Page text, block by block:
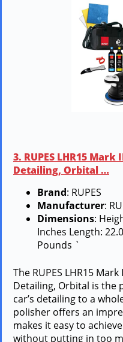
3. RUPES LHR15
Detailing, Orbital …
Brand: RUPES
Manufacturer:
Dimensions:
Inches Length:
Pounds `
The RUPES LHR15
Detailing, Orbital is the
car’s detailing to a
polisher offers an
makes it easy to
without putting in too